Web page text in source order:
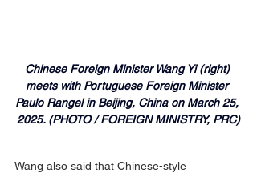
Chinese Foreign Minister Wang Yi (right)
meets with Portuguese Foreign Minister
Paulo Rangel in Beijing, China on March 25,
2025. (PHOTO / FOREIGN MINISTRY, PRC)
Wang also said that Chinese-style